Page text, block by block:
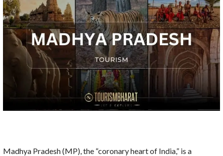
Madhya Pradesh (MP), the “coronary heart of India,” is a